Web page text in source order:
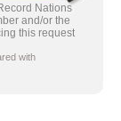
Nations
and/or the
this request
with